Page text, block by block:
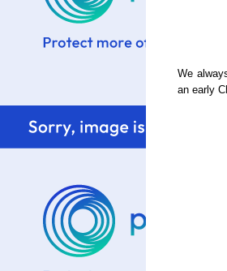
We
an early